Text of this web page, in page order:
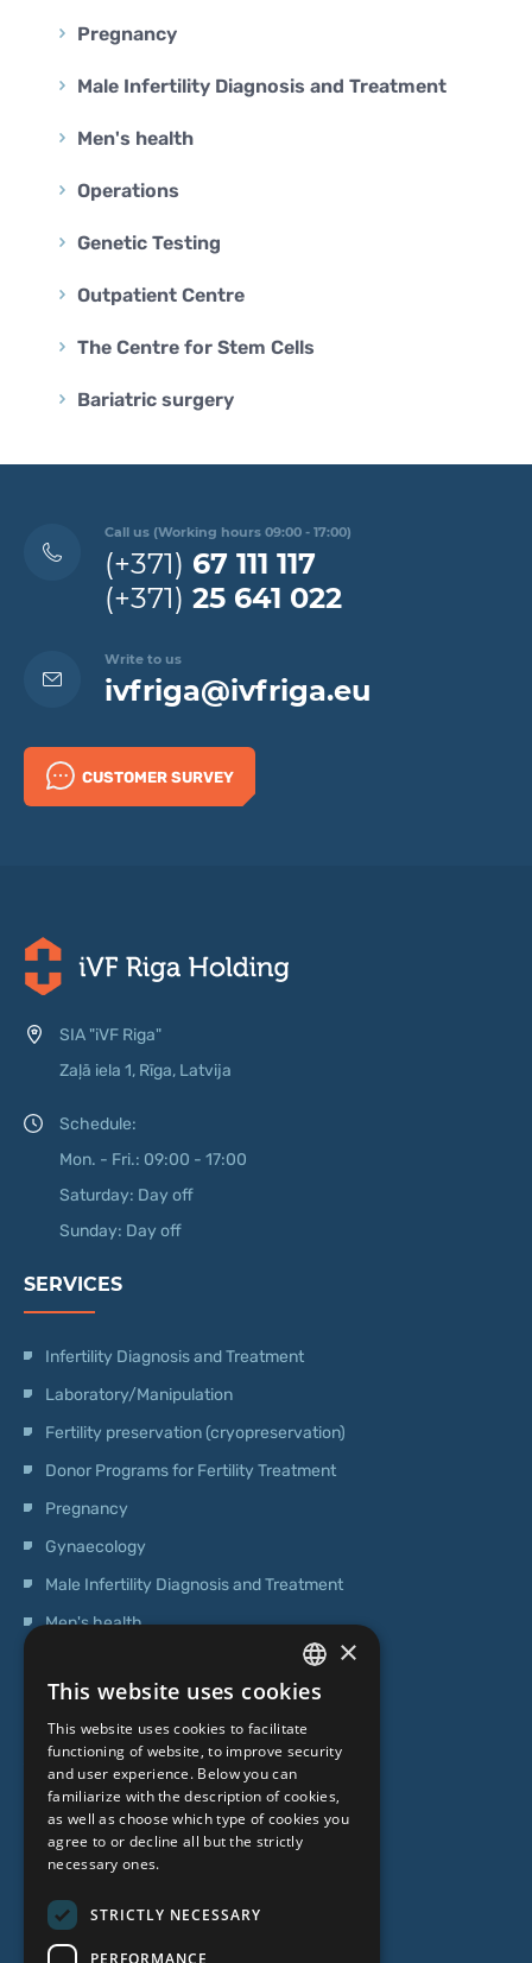
Pregnancy
Male Infertility Diagnosis and Treatment
Men's health
Operations
Genetic Testing
Outpatient Centre
The Centre for Stem Cells
Bariatric surgery
Call us (Working hours 09:00 - 17:00)
(+371) 67 111 117
(+371) 25 641 022
Write to us
ivfriga@ivfriga.eu
CUSTOMER SURVEY
SIA "iVF Riga"
Zaļā iela 1, Rīga, Latvija
Schedule:
Mon. - Fri.: 09:00 - 17:00
Saturday: Day off
Sunday: Day off
SERVICES
Infertility Diagnosis and Treatment
Laboratory/Manipulation
Fertility preservation (cryopreservation)
Donor Programs for Fertility Treatment
Pregnancy
Gynaecology
Male Infertility Diagnosis and Treatment
Men's health
Genetic Testing
ABOUT US
Who we are
Specialist team
Prices
Contacts
LATVIAN
ENGLISH
RUSSIAN
LITHUANIAN
×
This website uses cookies
This website uses cookies to facilitate
functioning of website, to improve security
and user experience. Below you can
familiarize with the description of cookies,
as well as choose which type of cookies you
agree to or decline all but the strictly
necessary ones.
STRICTLY NECESSARY
PERFORMANCE